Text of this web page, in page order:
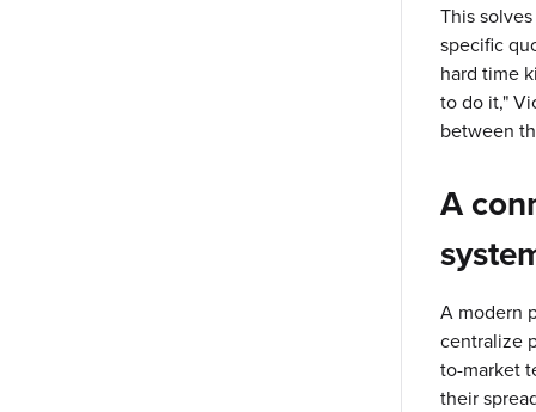
This
specific
hard time
to do it,"
between
A
A modern
centralize
to-market
their